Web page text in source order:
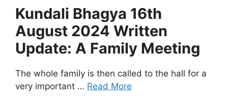
Kundali Bhagya 16th
August 2024 Written
Update: A Family Meeting
The whole family is then called to the hall for a
very important … Read More